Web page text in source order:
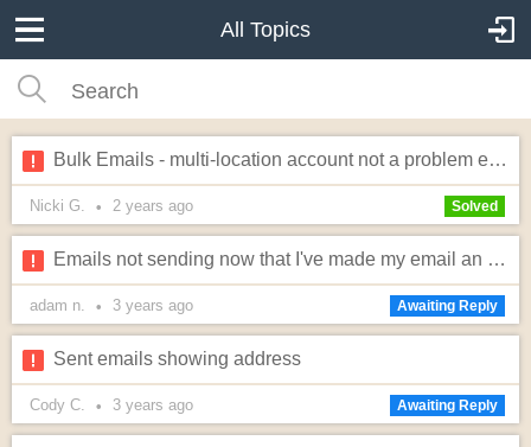
All Topics
Bulk Emails - multi-location account not a problem exactly...
Nicki G. • 2 years ago Solved
Emails not sending now that I've made my email an inflatable office email.
adam n. • 3 years ago Awaiting Reply
Sent emails showing address
Cody C. • 3 years ago Awaiting Reply